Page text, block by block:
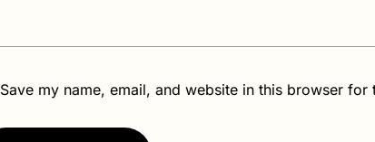
Save my name, email, and website in this browser for